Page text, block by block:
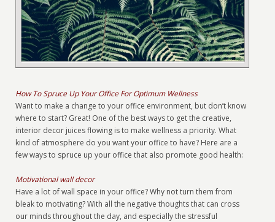
How To Spruce Up Your Office For Optimum Wellness
Want to make a change to your office environment, but don’t know
where to start? Great! One of the best ways to get the creative,
interior decor juices flowing is to make wellness a priority. What
kind of atmosphere do you want your office to have? Here are a
few ways to spruce up your office that also promote good health:
Motivational wall decor
Have a lot of wall space in your office? Why not turn them from
bleak to motivating? With all the negative thoughts that can cross
our minds throughout the day, and especially the stressful